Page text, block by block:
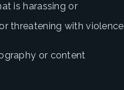
is harassing or
threatening with violence
or content